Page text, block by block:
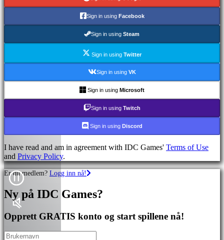
Sign in using Facebook
Sign in using Steam
Sign in using Twitter
Sign in using VK
Sign in using Microsoft
Sign in using Twitch
Sign in using Discord
I have read and am in agreement with IDC Games' Terms of Use
and Privacy Policy.
Er du medlem? Logg inn nå!
Ny på IDC Games?
Opprett GRATIS konto og start spillene nå!